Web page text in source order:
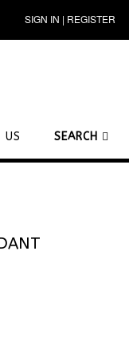
SIGN IN | REGISTER
US SEARCH